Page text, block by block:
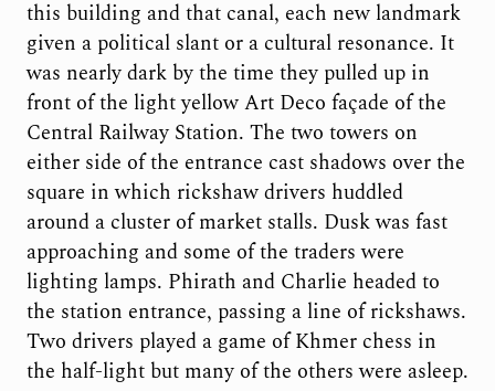
this building and that canal, each new landmark
given a political slant or a cultural resonance. It
was nearly dark by the time they pulled up in
front of the light yellow Art Deco façade of the
Central Railway Station. The two towers on
either side of the entrance cast shadows over the
square in which rickshaw drivers huddled
around a cluster of market stalls. Dusk was fast
approaching and some of the traders were
lighting lamps. Phirath and Charlie headed to
the station entrance, passing a line of rickshaws.
Two drivers played a game of Khmer chess in
the half-light but many of the others were asleep.